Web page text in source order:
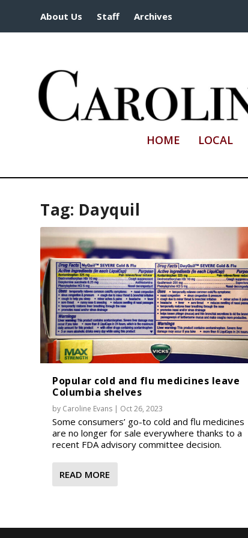
About Us Staff Archives
HOME LOCAL
Tag: Dayquil
Popular cold and flu medicines leave
Columbia shelves
by Caroline Evans | Oct 26, 2023
Some consumers’ go-to cold and flu medicines
are no longer for sale everywhere thanks to a
recent FDA advisory committee decision.
READ MORE